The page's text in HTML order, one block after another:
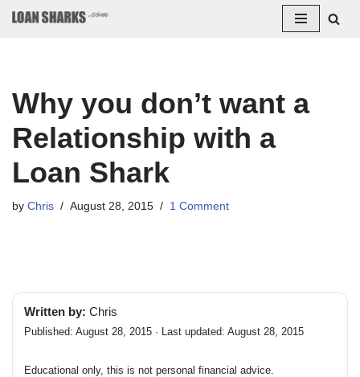
Why you don’t want a
Relationship with a
Loan Shark
by Chris August 28, 2015 1 Comment
Written by: Chris
Published: August 28, 2015 · Last updated: August 28, 2015
Educational only, this is not personal financial advice.